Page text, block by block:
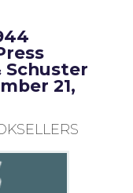
Schuster
21,